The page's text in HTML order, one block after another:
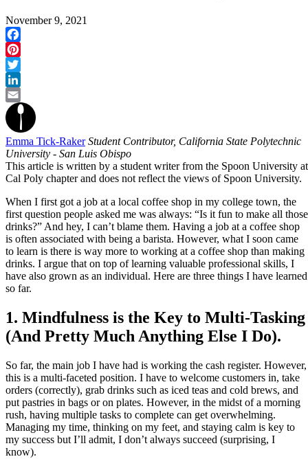
November 9, 2021
Facebook
Pinterest
Twitter
LinkedIn
Email
Emma Tick-Raker Student Contributor, California State Polytechnic
University - San Luis Obispo
This article is written by a student writer from the Spoon University at
Cal Poly chapter and does not reflect the views of Spoon University.
When I first got a job at a local coffee shop in my college town, the
first question people asked me was always: “Is it fun to make all those
drinks?” And hey, I can’t blame them. Having a job at a coffee shop
is often associated with being a barista. However, what I soon came
to learn is there is way more to working at a coffee shop than making
drinks. I argue that on top of learning valuable professional skills, I
have also grown as an individual. Here are three things I have learned
so far.
1. Mindfulness is the Key to Multi-Tasking
(And Pretty Much Anything Else I Do).
So far, the main job I have had is working the cash register. However,
this is a multi-faceted position. I have to welcome customers in, take
orders (correctly), grab drinks such as iced teas and cold brews, and
put pastries in bags or on plates. However, in the midst of a morning
rush, having multiple tasks to complete can get overwhelming.
Managing my time, thinking on my feet, and staying calm is key to
my success but I’ll admit, I don’t always succeed (surprising, I
know).